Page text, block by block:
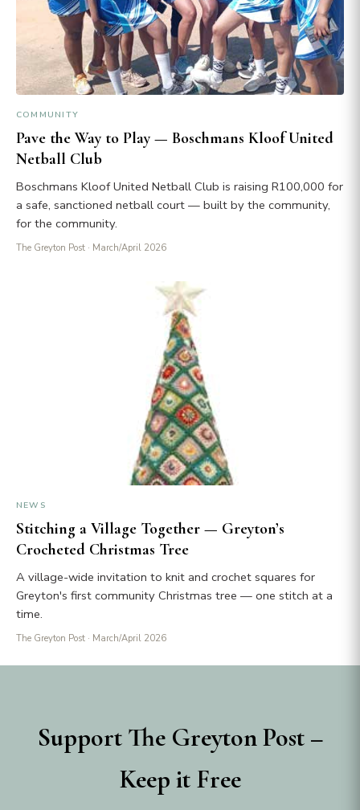
COMMUNITY
Pave the Way to Play — Boschmans Kloof United
Netball Club
Boschmans Kloof United Netball Club is raising R100,000 for
a safe, sanctioned netball court — built by the community,
for the community.
The Greyton Post · March/April 2026
NEWS
Stitching a Village Together — Greyton’s
Crocheted Christmas Tree
A village-wide invitation to knit and crochet squares for
Greyton's first community Christmas tree — one stitch at a
time.
The Greyton Post · March/April 2026
Support The Greyton Post –
Keep it Free